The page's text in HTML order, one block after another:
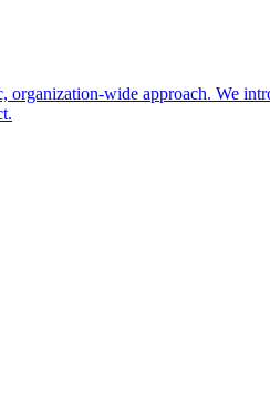
wide approach. We